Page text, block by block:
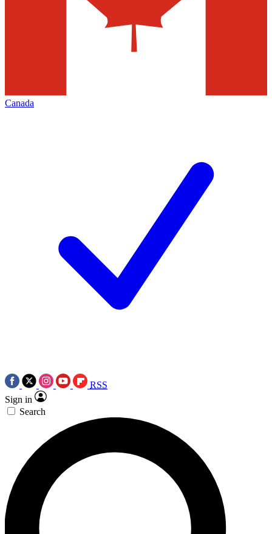
Canada
RSS
Sign in
Search